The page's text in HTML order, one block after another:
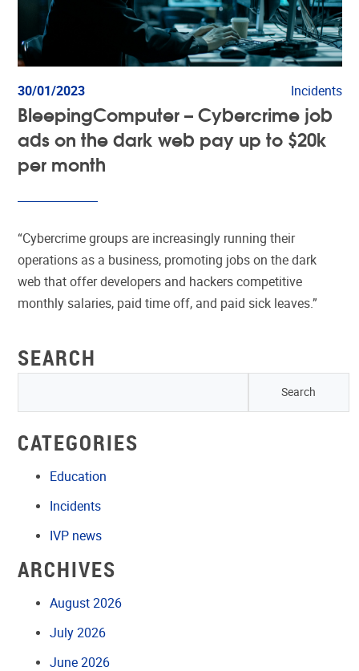
30/01/2023 Incidents
BleepingComputer – Cybercrime job
ads on the dark web pay up to $20k
per month
“Cybercrime groups are increasingly running their
operations as a business, promoting jobs on the dark
web that offer developers and hackers competitive
monthly salaries, paid time off, and paid sick leaves.”
SEARCH
CATEGORIES
Education
Incidents
IVP news
ARCHIVES
August 2026
July 2026
June 2026